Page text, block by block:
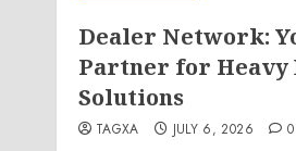
Dealer Network:
Partner for Heavy
Solutions
TAGXA JULY 6, 2026 0